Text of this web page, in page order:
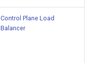
Control Plane Load
Balancer